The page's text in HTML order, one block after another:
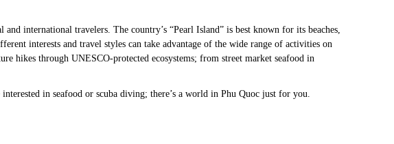
international travelers. The country’s “Pearl Island” is best known for its beaches,
interests and travel styles can take advantage of the wide range of activities on
hikes through UNESCO-protected ecosystems; from street market seafood in
in seafood or scuba diving; there’s a world in Phu Quoc just for you.